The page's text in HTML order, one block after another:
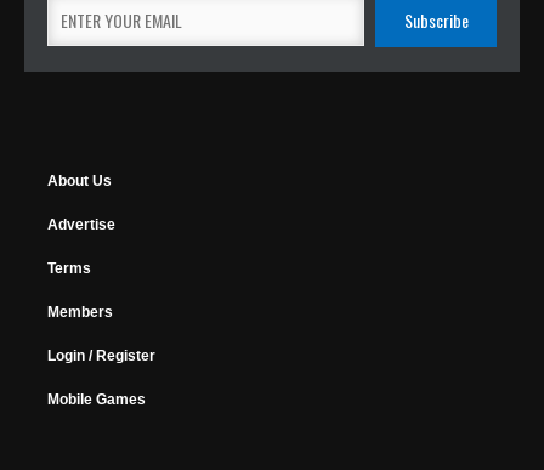
About Us
Advertise
Terms
Members
Login / Register
Mobile Games